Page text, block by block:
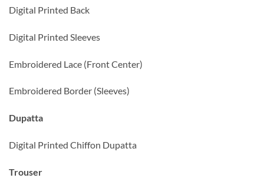
Digital Printed Back
Digital Printed Sleeves
Embroidered Lace (Front Center)
Embroidered Border (Sleeves)
Dupatta
Digital Printed Chiffon Dupatta
Trouser